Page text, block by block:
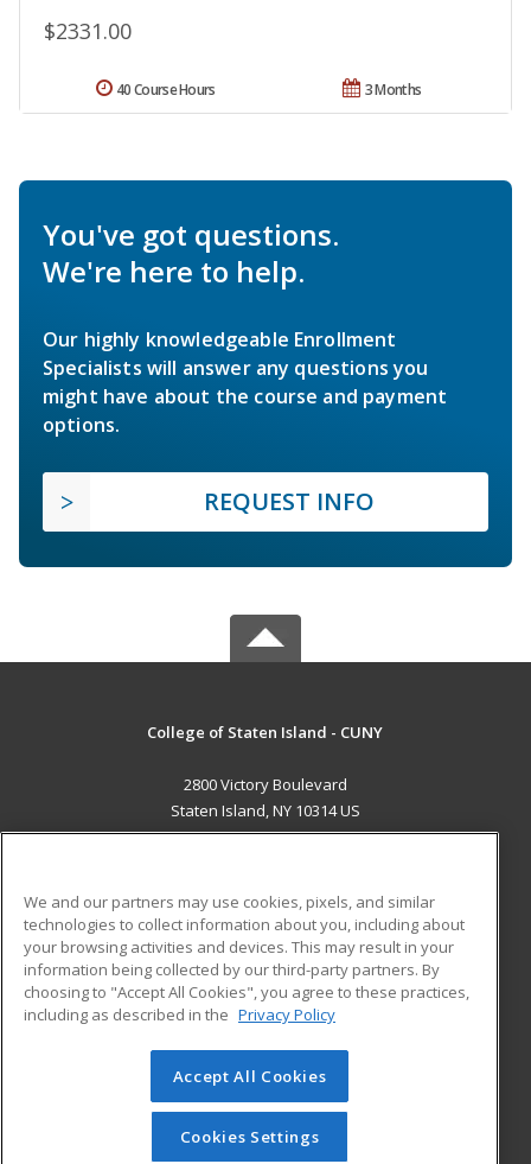
$2331.00
3 Months
40 Course Hours
You've got questions.
We're here to help.
Our highly knowledgeable Enrollment
Specialists will answer any questions you
might have about the course and payment
options.
REQUEST INFO
College of Staten Island - CUNY
2800 Victory Boulevard
Staten Island, NY 10314 US
ADDITIONAL RESOURCES
Military
Financial Assistance
Help
Student Blog
© 2026 ed2go, a division of Cengage Learning. All rights
reserved. The material on this site cannot be reproduced or
redistributed unless you have obtained prior written
We and our partners may use cookies, pixels, and similar
technologies to collect information about you, including about
your browsing activities and devices. This may result in your
information being collected by our third-party partners. By
choosing to "Accept All Cookies", you agree to these practices,
including as described in the Privacy Policy
Accept All Cookies
Cookies Settings